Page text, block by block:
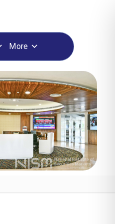
More